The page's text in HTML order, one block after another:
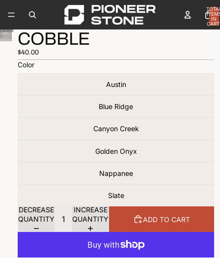
IN
0
COBBLE
$40.00
Color
Austin
Blue Ridge
Canyon Creek
Golden Onyx
Nappanee
Slate
DECREASE
QUANTITY
INCREASE
QUANTITY
ADD TO CART